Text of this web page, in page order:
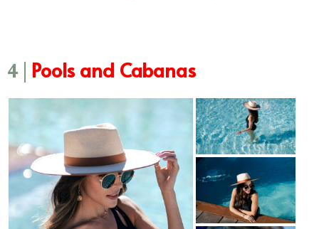
4 | Pools and Cabanas